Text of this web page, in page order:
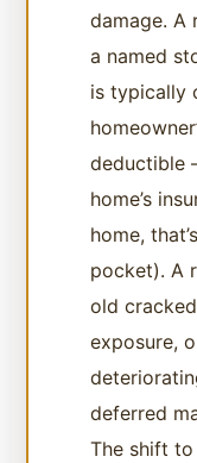
damage. A
a named
is typically
deductible
home’s
home,
pocket). A
old
exposure,
deferred
The shift